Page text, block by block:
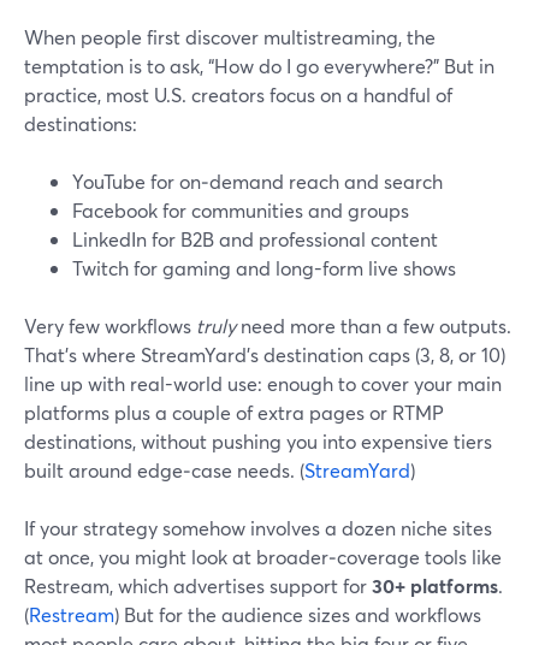
When people first discover multistreaming, the
temptation is to ask, “How do I go everywhere?” But in
practice, most U.S. creators focus on a handful of
destinations:
YouTube for on‑demand reach and search
Facebook for communities and groups
LinkedIn for B2B and professional content
Twitch for gaming and long-form live shows
Very few workflows trulyneed more than a few outputs.
That’s where StreamYard’s destination caps (3, 8, or 10)
line up with real-world use: enough to cover your main
platforms plus a couple of extra pages or RTMP
destinations, without pushing you into expensive tiers
built around edge‑case needs. (StreamYard)
If your strategy somehow involves a dozen niche sites
at once, you might look at broader‑coverage tools like
Restream, which advertises support for30+ platforms.
(Restream) But for the audience sizes and workflows